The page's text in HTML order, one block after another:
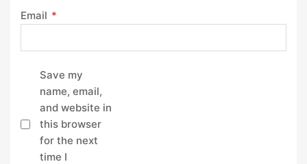
Email *
Save my
name, email,
and website in
this browser
for the next
time I